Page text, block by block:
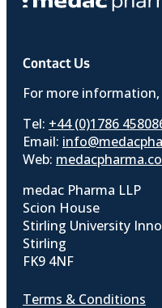
Contact Us
For more
Tel: +44 (0)1786
Email:
Web:
medac Pharma LLP
Scion House
Stirling University
Stirling
FK9 4NF
Terms & Conditions